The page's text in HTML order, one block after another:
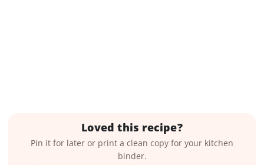
Loved this recipe?
Pin it for later or print a clean copy for your kitchen
binder.